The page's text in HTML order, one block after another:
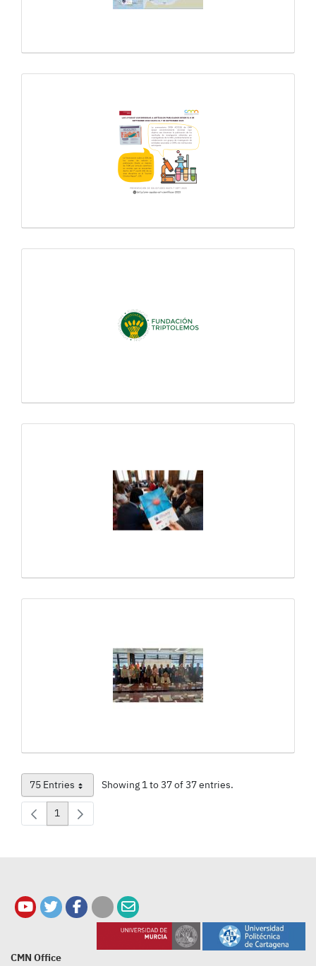
75 EntriesPer Page Showing 1 to 37 of 37 entries.
Page
1
CMN Office